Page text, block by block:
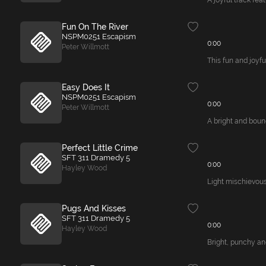
Fun On The River
NSPM0251 Escapism
Peter Willmott 0:00
This fun and
Easy Does It
NSPM0251 Escapism
Peter Willmott 0:00
A bright and
Perfect Little Crime
SFT 311 Dramedy 5
Hayley Wood 0:00
Light
Pugs And Kisses
SFT 311 Dramedy 5
Hayley Wood 0:00
Bright, punchy